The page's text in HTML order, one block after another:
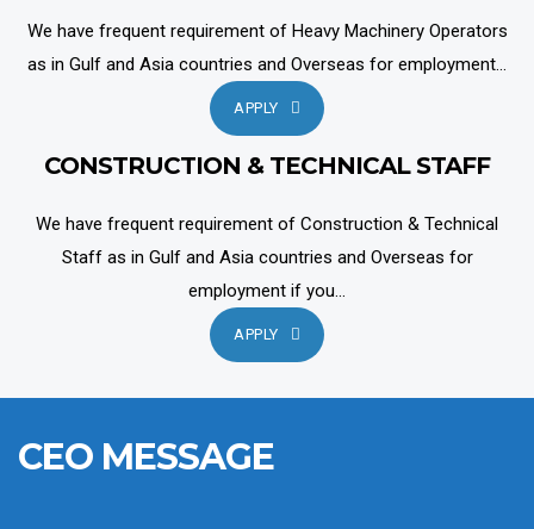
We have frequent requirement of Heavy Machinery Operators
as in Gulf and Asia countries and Overseas for employment...
APPLY
CONSTRUCTION & TECHNICAL STAFF
We have frequent requirement of Construction & Technical
Staff as in Gulf and Asia countries and Overseas for
employment if you...
APPLY
CEO MESSAGE